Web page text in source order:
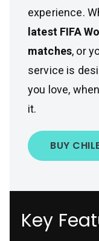
experience.
latest FIFA
matches, or
service is
you love,
it.
BUY
Key